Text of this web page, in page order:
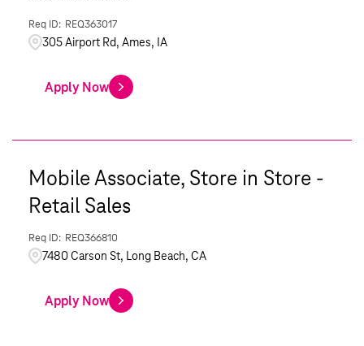
REQ363017
305 Airport Rd, Ames, IA
Apply Now
Mobile Associate, Store in Store -
Retail Sales
REQ366810
7480 Carson St, Long Beach, CA
Apply Now